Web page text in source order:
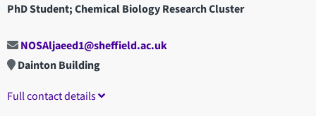
PhD Student; Chemical Biology Research Cluster
NOSAljaeed1@sheffield.ac.uk
Dainton Building
Full contact details